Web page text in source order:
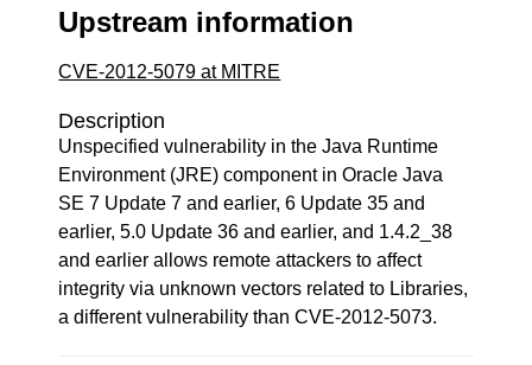
Upstream information
CVE-2012-5079 at MITRE
Description
Unspecified vulnerability in the Java Runtime
Environment (JRE) component in Oracle Java
SE 7 Update 7 and earlier, 6 Update 35 and
earlier, 5.0 Update 36 and earlier, and 1.4.2_38
and earlier allows remote attackers to affect
integrity via unknown vectors related to Libraries,
a different vulnerability than CVE-2012-5073.